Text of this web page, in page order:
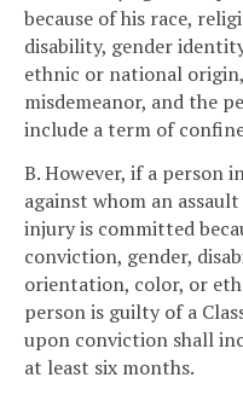
because of his race,
disability, gender
ethnic or national
misdemeanor, and the
include a term of
B. However, if a person
against whom an
injury is committed
conviction, gender,
orientation, color, or
person is guilty of a
upon conviction shall
at least six months.